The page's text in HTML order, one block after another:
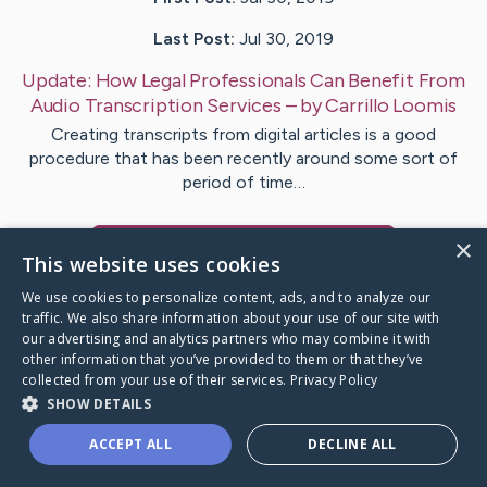
Last Post: Jul 30, 2019
Update: How Legal Professionals Can Benefit From
Audio Transcription Services – byCarrillo Loomis
Creating transcripts from digital articles is a good
procedure that has been recently around some sort of
period of time…
Caring Bridge dot org
×
This website uses cookies
We use cookies to personalize content, ads, and to analyze our
traffic. We also share information about your use of our site with
our advertising and analytics partners who may combine it with
other information that you’ve provided to them or that they’ve
collected from your use of their services. Privacy Policy
SHOW DETAILS
ACCEPT ALL DECLINE ALL